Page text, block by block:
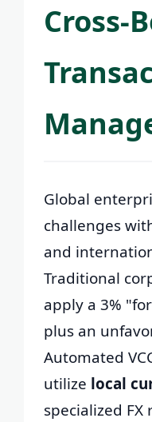
Cross-
Global
challenges
and
Traditional
apply a 3%
plus an
Automated
utilize local
specialized